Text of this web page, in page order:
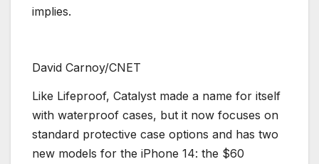
implies.
David Carnoy/CNET
Like Lifeproof, Catalyst made a name for itself
with waterproof cases, but it now focuses on
standard protective case options and has two
new models for the iPhone 14: the $60